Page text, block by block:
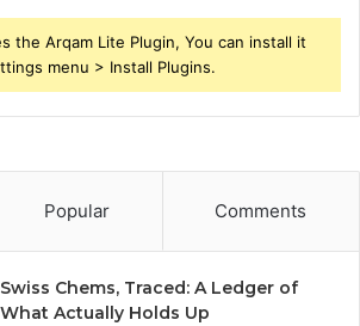
the Arqam Lite Plugin, You can install it
menu > Install Plugins.
Popular Comments
Swiss Chems, Traced: A Ledger of
What Actually Holds Up